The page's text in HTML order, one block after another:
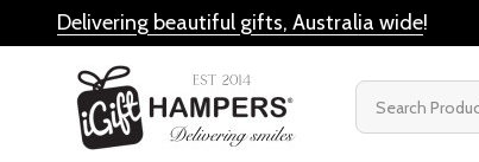
Delivering beautiful gifts, Australia wide!